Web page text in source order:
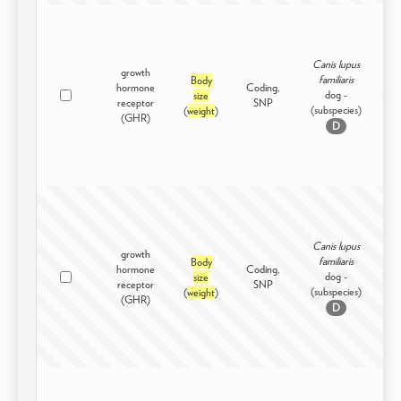
growth
hormone
receptor
(GHR)
Body
size
(weight)
Coding,
SNP
Canis lupus
familiaris
dog -
(subspecies)
D
growth
hormone
receptor
(GHR)
Body
size
(weight)
Coding,
SNP
Canis lupus
familiaris
dog -
(subspecies)
D